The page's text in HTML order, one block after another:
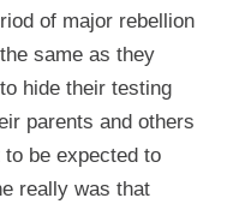
of major rebellion
same as they
hide their testing
parents and others
be expected to
really was that